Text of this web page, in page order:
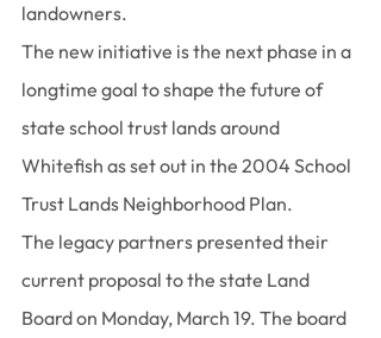
landowners.
The new initiative is the next phase in a
longtime goal to shape the future of
state school trust lands around
Whitefish as set out in the 2004 School
Trust Lands Neighborhood Plan.
The legacy partners presented their
current proposal to the state Land
Board on Monday, March 19. The board